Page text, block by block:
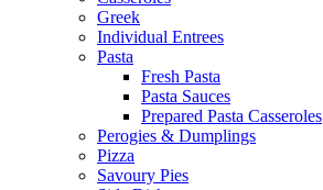
Greek
Individual Entrees
Pasta
Fresh Pasta
Pasta Sauces
Prepared Pasta Casseroles
Perogies & Dumplings
Pizza
Savoury Pies